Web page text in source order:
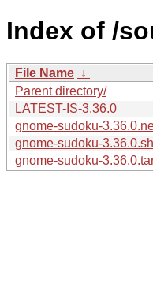
Index of /
File Name ↓
Parent directory/
LATEST-IS-3.36.0
gnome-sudoku-
gnome-sudoku-
gnome-sudoku-